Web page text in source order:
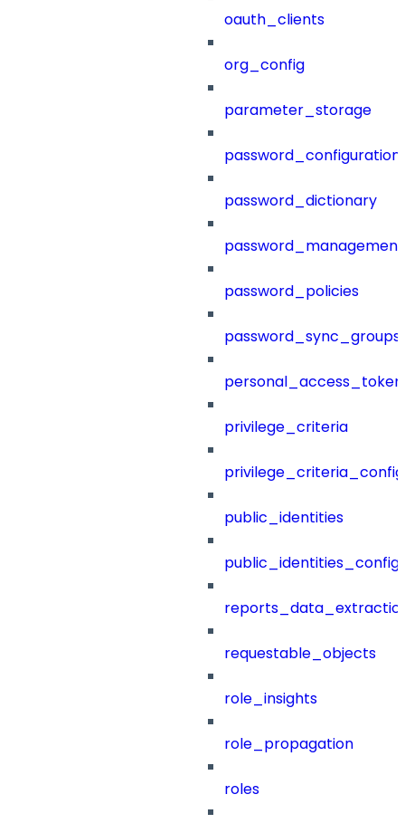
oauth_clients
org_config
parameter_storage
password_configuration
password_dictionary
password_management
password_policies
password_sync_groups
privilege_criteria
public_identities
public_identities_config
requestable_objects
role_insights
role_propagation
roles